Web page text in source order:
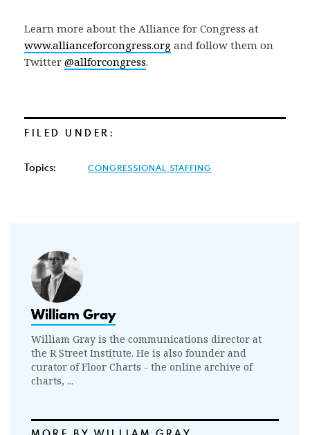
Learn more about the Alliance for Congress at
www.allianceforcongress.org and follow them on
Twitter @allforcongress.
FILED UNDER:
Topics: CONGRESSIONAL STAFFING
William Gray
William Gray is the communications director at
the R Street Institute. He is also founder and
curator of Floor Charts - the online archive of
charts, ...